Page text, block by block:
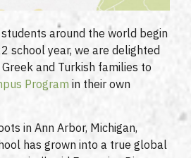
around the world begin
school year, we are delighted
and Turkish families to
Program in their own
in Ann Arbor, Michigan,
has grown into a true global